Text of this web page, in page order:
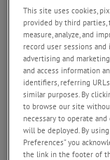
g
a
t
o
n
This site uses cookies,
provided by third
measure, analyze, and
record user sessions
advertising and
and access information
identifiers, referring
similar purposes. By
to browse our site without
necessary to operate
will be deployed. By using
Preferences” you
the link in the footer of